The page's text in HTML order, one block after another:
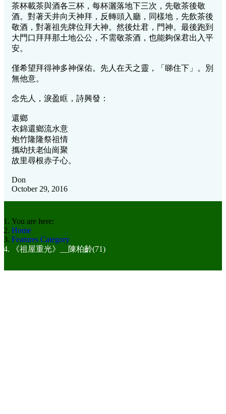
茶杯載茶與酒各三杯，每杯灑落地下三次，先敬茶後敬
酒。對著天井向天神拜，反轉頭入廳，同樣地，先飲茶後
敬酒，對著祖先牌位拜大神。然後灶君，門神。最後跑到
大門口拜拜那土地公公，不需敬茶酒，也能夠保君出入平
安。
僅希望拜得神多神保佑。先人在天之靈，「睇住下」。別
無他意。
念先人，淚盈眶，詩興發：
還鄉
衣錦還鄉流水意
炮竹隆隆祭祖情
攜幼扶老仙崗聚
故里尋根赤子心。
Don
October 29, 2016
You are here:
Home
Features Category
《祖屋重光》__陳柏齡(71)